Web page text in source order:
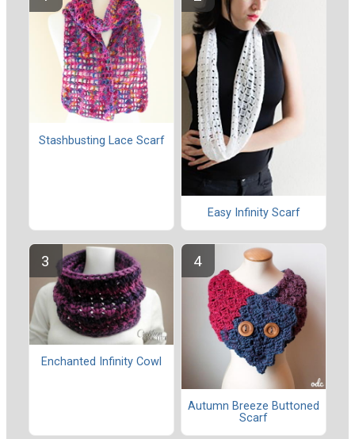
Stashbusting Lace Scarf
Easy Infinity Scarf
Enchanted Infinity Cowl
Autumn Breeze Buttoned
Scarf